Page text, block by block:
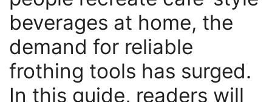
beverages at home, the
demand for reliable
frothing tools has surged.
In this guide, readers will